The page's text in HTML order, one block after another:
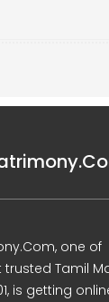
one of
Tamil
is getting